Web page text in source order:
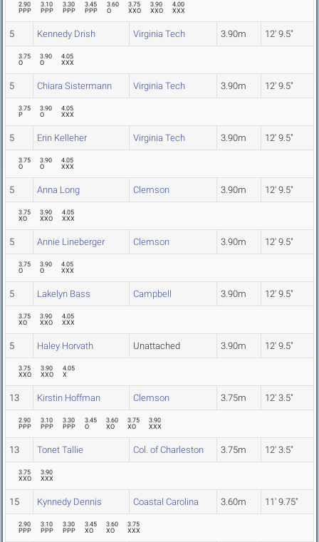
2.90
PPP
3.10
PPP
3.30
PPP
3.45
PPP
3.60
O
3.75
XXO
3.90
XXO
4.00
XXX
5 Kennedy Drish Virginia Tech 3.90m 12' 9.5"
3.75
O
3.90
O
4.05
XXX
5 Chiara Sistermann Virginia Tech 3.90m 12' 9.5"
3.75
P
3.90
O
4.05
XXX
5 Erin Kelleher Virginia Tech 3.90m 12' 9.5"
3.75
O
3.90
O
4.05
XXX
5 Anna Long Clemson 3.90m 12' 9.5"
3.75
XO
3.90
XXO
4.05
XXX
5 Annie Lineberger Clemson 3.90m 12' 9.5"
3.75
O
3.90
O
4.05
XXX
5 Lakelyn Bass Campbell 3.90m 12' 9.5"
3.75
XO
3.90
XXO
4.05
XXX
5 Haley Horvath Unattached 3.90m 12' 9.5"
3.75
XXO
3.90
XXO
4.05
X
13 Kirstin Hoffman Clemson 3.75m 12' 3.5"
2.90
PPP
3.10
PPP
3.30
PPP
3.45
O
3.60
XO
3.75
XO
3.90
XXX
13 Tonet Tallie Col. of Charleston 3.75m 12' 3.5"
3.75
XXO
3.90
XXX
15 Kynnedy Dennis Coastal Carolina 3.60m 11' 9.75"
2.90
PPP
3.10
PPP
3.30
PPP
3.45
XO
3.60
XO
3.75
XXX